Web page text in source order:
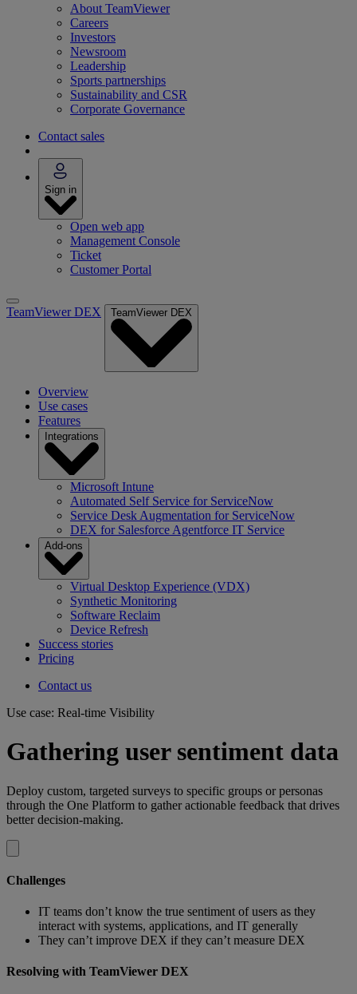
About TeamViewer
Careers
Investors
Newsroom
Leadership
Sports partnerships
Sustainability and CSR
Corporate Governance
Contact sales
Sign in
Open web app
Management Console
Ticket
Customer Portal
TeamViewer DEX TeamViewer DEX
Overview
Use cases
Features
Integrations
Microsoft Intune
Automated Self Service for ServiceNow
Service Desk Augmentation for ServiceNow
DEX for Salesforce Agentforce IT Service
Add-ons
Virtual Desktop Experience (VDX)
Synthetic Monitoring
Software Reclaim
Device Refresh
Success stories
Pricing
Contact us
Use case: Real-time Visibility
Gathering user sentiment data
Deploy custom, targeted surveys to specific groups or personas
through the One Platform to gather actionable feedback that drives
better decision-making.
Challenges
IT teams don’t know the true sentiment of users as they
interact with systems, applications, and IT generally
They can’t improve DEX if they can’t measure DEX
Resolving with TeamViewer DEX